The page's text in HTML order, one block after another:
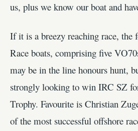
us, plus we know our boat and
If it is a breezy reaching race, the
Race boats, comprising five
may be in the line honours hunt,
strongly looking to win IRC SZ
Trophy. Favourite is Christian
of the most successful offshore